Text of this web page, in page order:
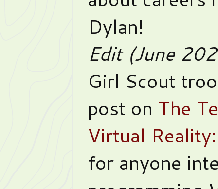
Dylan!
Edit (June
Girl Scout
post on The
Virtual
for anyone